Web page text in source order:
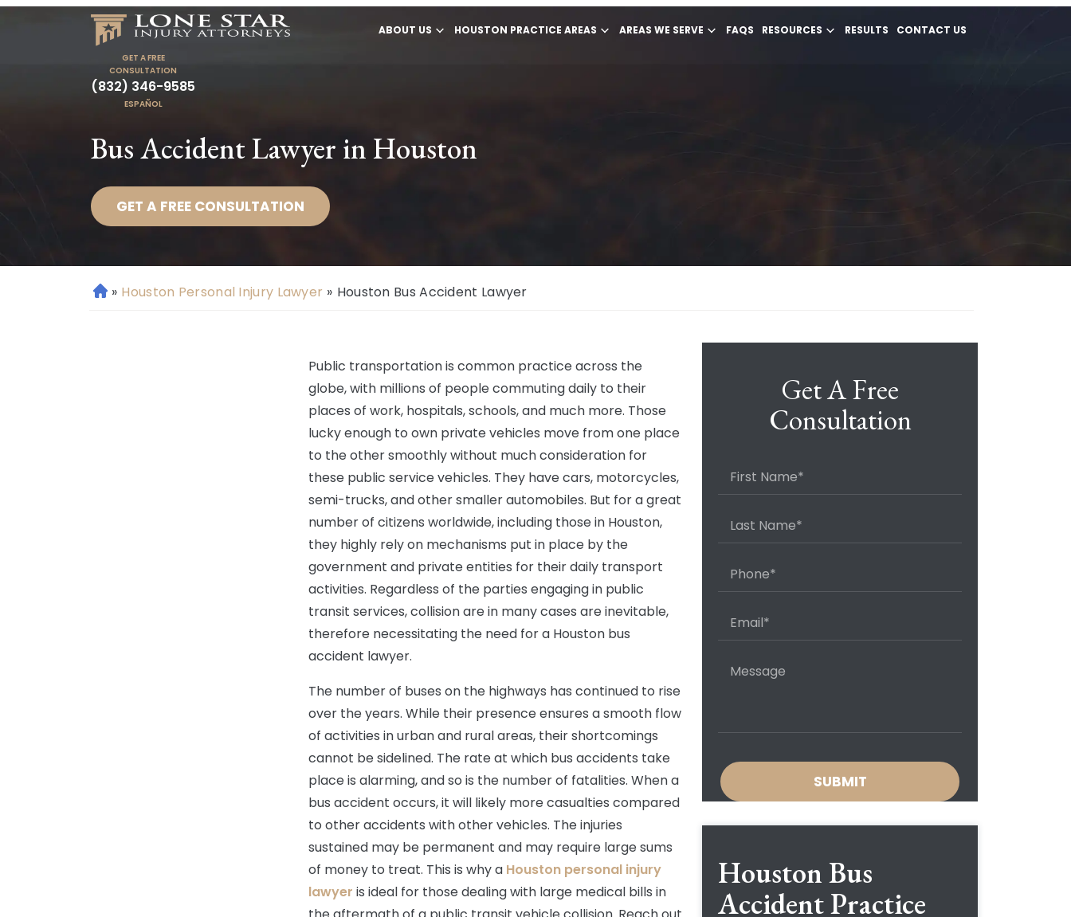
ABOUT US HOUSTON PRACTICE AREAS AREAS WE SERVE FAQS RESOURCES RESULTS CONTACT US
GET A FREE
CONSULTATION
(832) 346-9585
ESPAÑOL
Bus Accident Lawyer in Houston
GET A FREE CONSULTATION
H » Houston Personal Injury Lawyer » Houston Bus Accident Lawyer
Public transportation is common practice across the
globe, with millions of people commuting daily to their
places of work, hospitals, schools, and much more. Those
lucky enough to own private vehicles move from one place
to the other smoothly without much consideration for
these public service vehicles. They have cars, motorcycles,
semi-trucks, and other smaller automobiles. But for a great
number of citizens worldwide, including those in Houston,
they highly rely on mechanisms put in place by the
government and private entities for their daily transport
activities. Regardless of the parties engaging in public
transit services, collision are in many cases are inevitable,
therefore necessitating the need for a Houston bus
accident lawyer.
The number of buses on the highways has continued to rise
over the years. While their presence ensures a smooth flow
of activities in urban and rural areas, their shortcomings
cannot be sidelined. The rate at which bus accidents take
place is alarming, and so is the number of fatalities. When a
bus accident occurs, it will likely more casualties compared
to other accidents with other vehicles. The injuries
sustained may be permanent and may require large sums
of money to treat. This is why a Houston personal injury
lawyer is ideal for those dealing with large medical bills in
Get A Free
Consultation
Houston Bus
AccidentPractice